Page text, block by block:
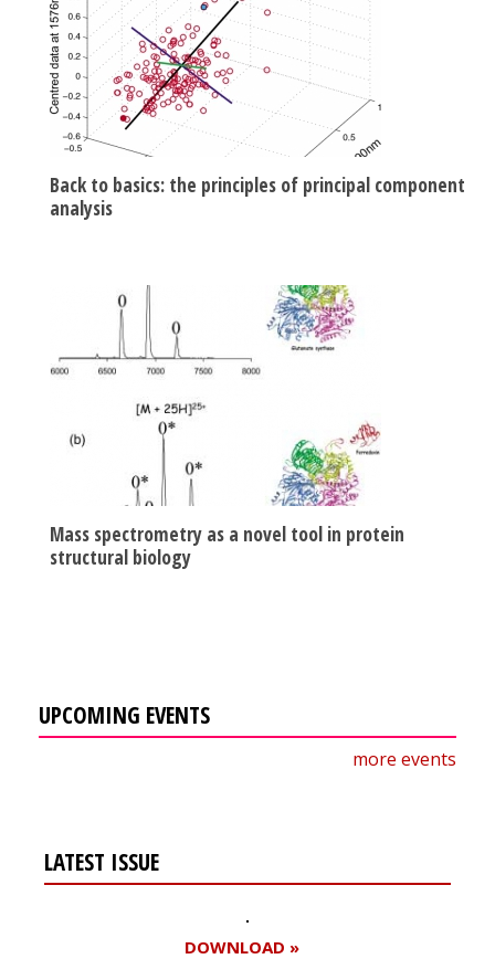
Back to basics: the principles of principal component
analysis
Mass spectrometry as a novel tool in protein
structural biology
UPCOMING EVENTS
more events
LATEST ISSUE
DOWNLOAD »